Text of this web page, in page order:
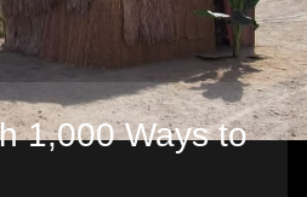
1,000 Ways to